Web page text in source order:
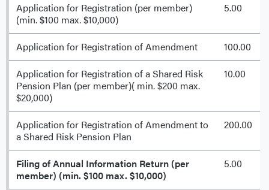
Application for Registration (per member)
(min. $100 max. $10,000)
5.00
Application for Registration of Amendment
100.00
Application for Registration of a Shared Risk
Pension Plan (per member)( min. $200 max.
$20,000)
10.00
Application for Registration of Amendment to
a Shared Risk Pension Plan
200.00
Filing of Annual Information Return (per
member) (min. $100 max. $10,000)
5.00